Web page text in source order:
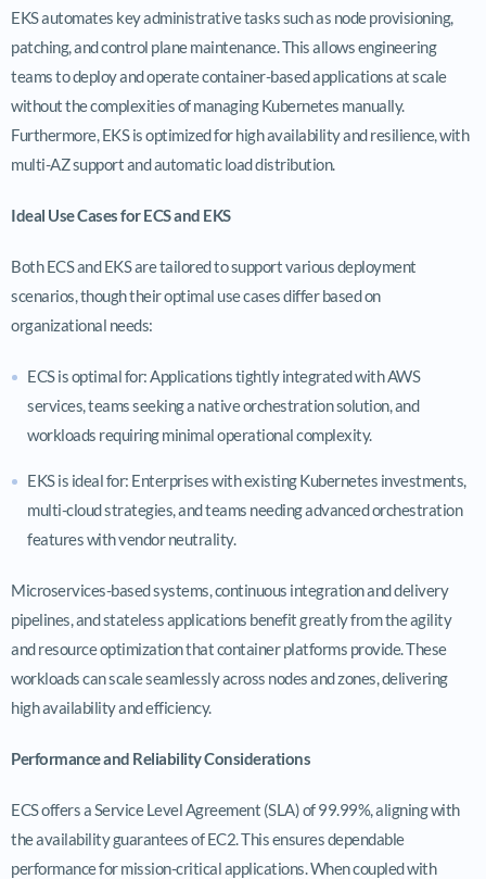
EKS automates key administrative tasks such as node provisioning,
patching, and control plane maintenance. This allows engineering
teams to deploy and operate container-based applications at scale
without the complexities of managing Kubernetes manually.
Furthermore, EKS is optimized for high availability and resilience, with
multi-AZ support and automatic load distribution.
Ideal Use Cases for ECS and EKS
Both ECS and EKS are tailored to support various deployment
scenarios, though their optimal use cases differ based on
organizational needs:
ECS is optimal for: Applications tightly integrated with AWS
services, teams seeking a native orchestration solution, and
workloads requiring minimal operational complexity.
EKS is ideal for: Enterprises with existing Kubernetes investments,
multi-cloud strategies, and teams needing advanced orchestration
features with vendor neutrality.
Microservices-based systems, continuous integration and delivery
pipelines, and stateless applications benefit greatly from the agility
and resource optimization that container platforms provide. These
workloads can scale seamlessly across nodes and zones, delivering
high availability and efficiency.
Performance and Reliability Considerations
ECS offers a Service Level Agreement (SLA) of 99.99%, aligning with
the availability guarantees of EC2. This ensures dependable
performance for mission-critical applications. When coupled with